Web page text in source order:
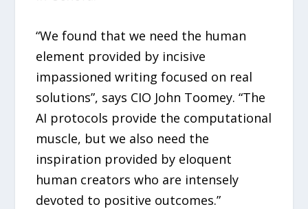
“We found that we need the human
element provided by incisive
impassioned writing focused on real
solutions”, says CIO John Toomey. “The
AI protocols provide the computational
muscle, but we also need the
inspiration provided by eloquent
human creators who are intensely
devoted to positive outcomes.”